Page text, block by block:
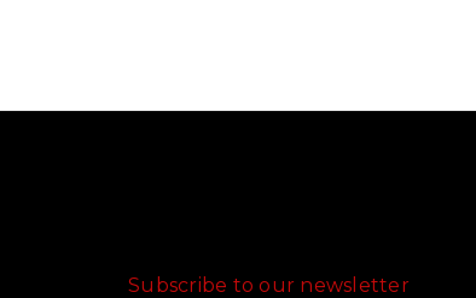
Subscribe to our newsletter